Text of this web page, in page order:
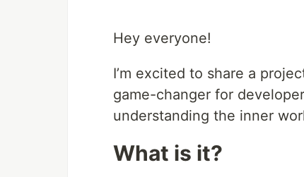
Hey everyone!
I’m excited to share a
game-changer for
understanding the inner
What is it?